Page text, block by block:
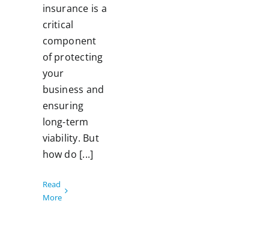
insurance is a
critical
component
of protecting
your
business and
ensuring
long-term
viability. But
how do [...]
Read
More